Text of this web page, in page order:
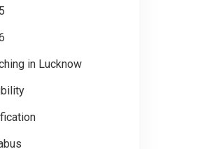
in Lucknow